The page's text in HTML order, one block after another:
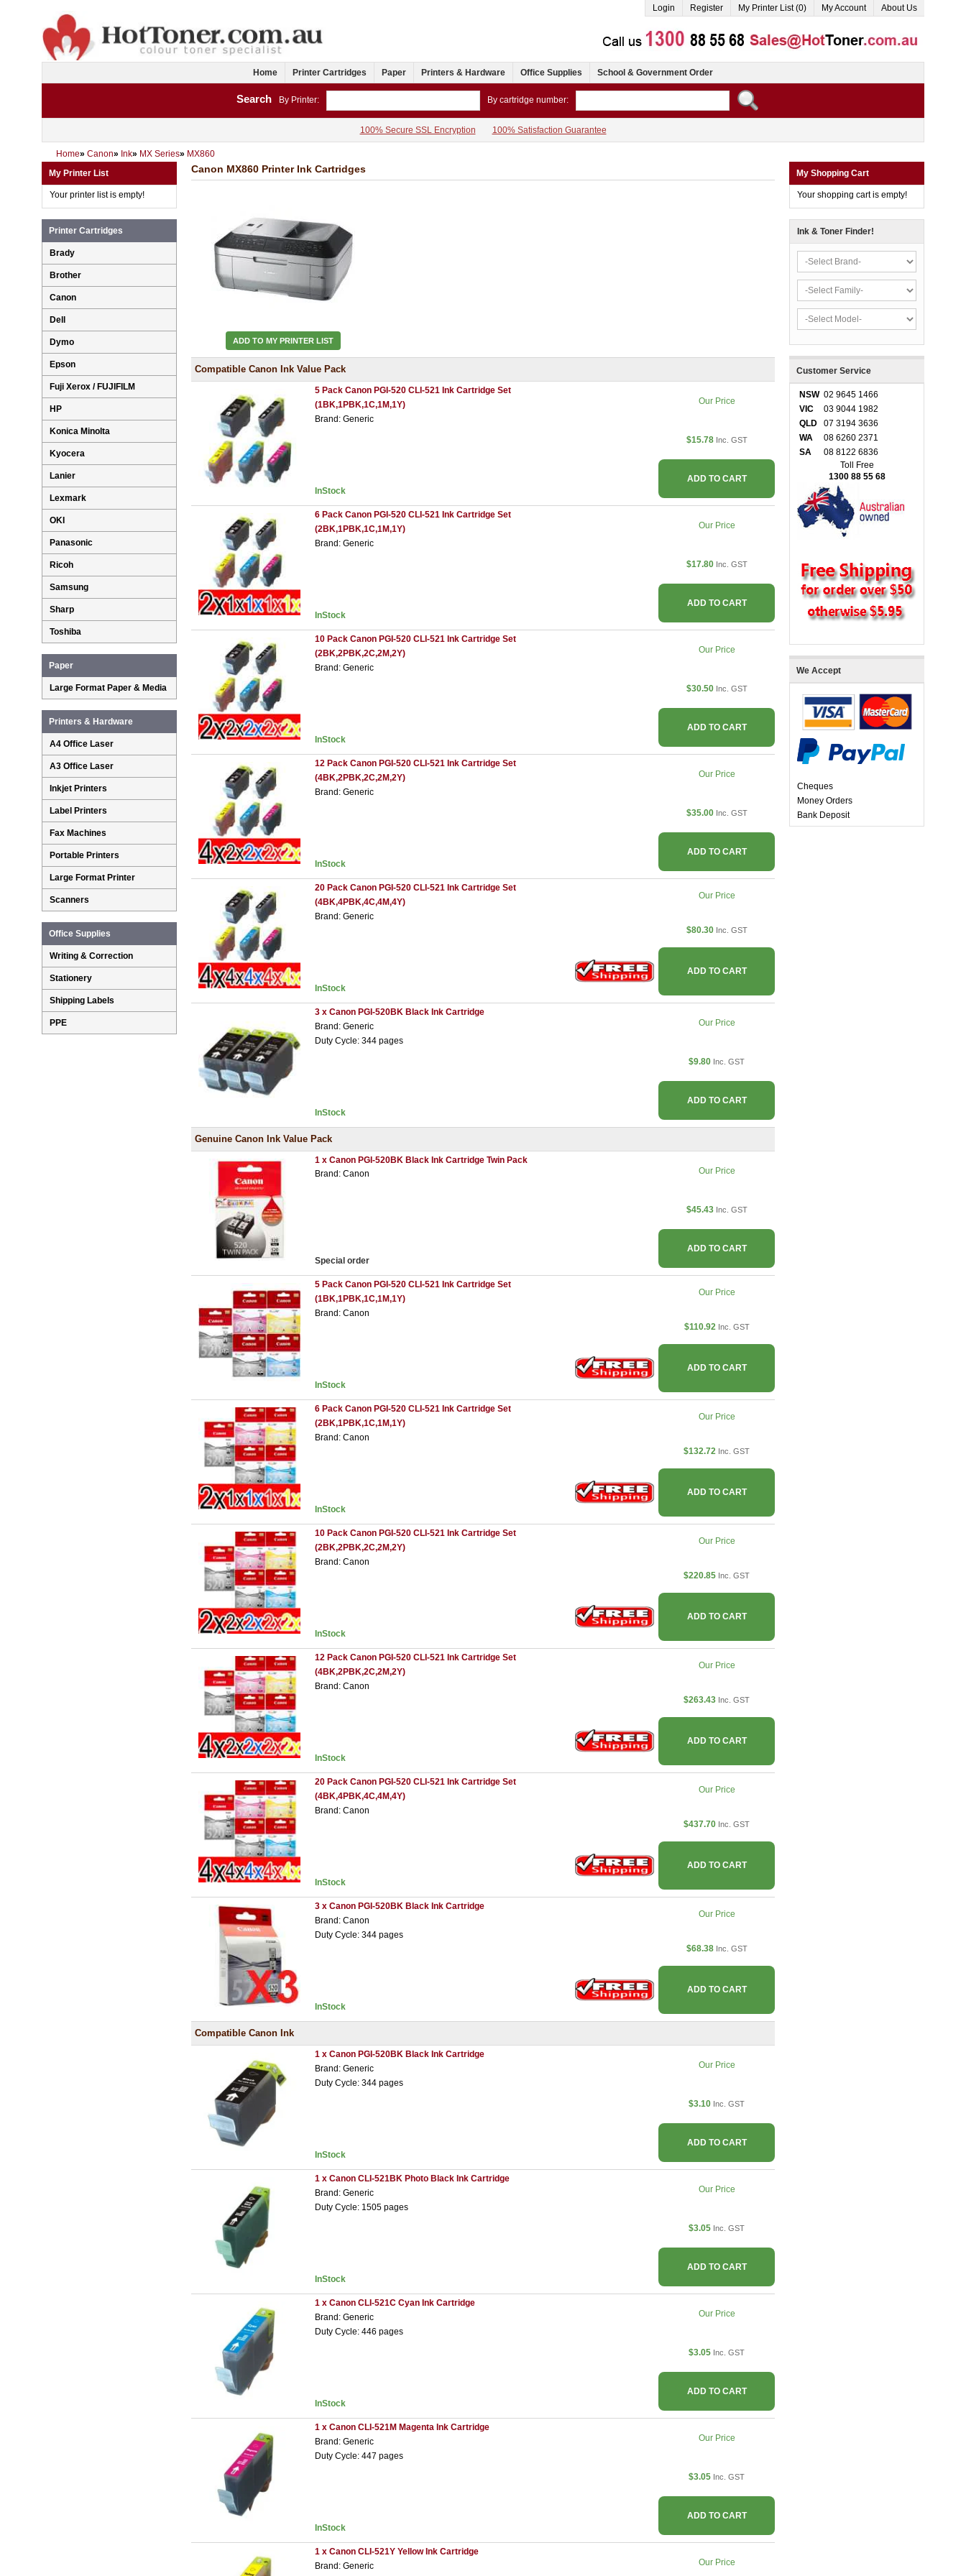
Login Register My Printer List (0) My Account About Us
Home Printer Cartridges Paper Printers & Hardware Office Supplies School & Government Order
Search By Printer: By cartridge number:
100% Secure SSL Encryption 100% Satisfaction Guarantee
Home» Canon» Ink» MX Series» MX860
Canon MX860 Printer Ink Cartridges
ADD TO MY PRINTER LIST
Compatible Canon Ink Value Pack
5 Pack Canon PGI-520 CLI-521 Ink Cartridge Set
(1BK,1PBK,1C,1M,1Y)
Brand: Generic
InStock
Our Price
$15.78 Inc. GST
ADD TO CART
6 Pack Canon PGI-520 CLI-521 Ink Cartridge Set
(2BK,1PBK,1C,1M,1Y)
Brand: Generic
InStock
Our Price
$17.80 Inc. GST
ADD TO CART
10 Pack Canon PGI-520 CLI-521 Ink Cartridge Set
(2BK,2PBK,2C,2M,2Y)
Brand: Generic
InStock
Our Price
$30.50 Inc. GST
ADD TO CART
12 Pack Canon PGI-520 CLI-521 Ink Cartridge Set
(4BK,2PBK,2C,2M,2Y)
Brand: Generic
InStock
Our Price
$35.00 Inc. GST
ADD TO CART
20 Pack Canon PGI-520 CLI-521 Ink Cartridge Set
(4BK,4PBK,4C,4M,4Y)
Brand: Generic
InStock
Our Price
$80.30 Inc. GST
ADD TO CART
3 x Canon PGI-520BK Black Ink Cartridge
Brand: Generic
Duty Cycle: 344 pages
InStock
Our Price
$9.80 Inc. GST
ADD TO CART
Genuine Canon Ink Value Pack
1 x Canon PGI-520BK Black Ink Cartridge Twin Pack
Brand: Canon
Special order
Our Price
$45.43 Inc. GST
ADD TO CART
5 Pack Canon PGI-520 CLI-521 Ink Cartridge Set
(1BK,1PBK,1C,1M,1Y)
Brand: Canon
InStock
Our Price
$110.92 Inc. GST
ADD TO CART
6 Pack Canon PGI-520 CLI-521 Ink Cartridge Set
(2BK,1PBK,1C,1M,1Y)
Brand: Canon
InStock
Our Price
$132.72 Inc. GST
ADD TO CART
10 Pack Canon PGI-520 CLI-521 Ink Cartridge Set
(2BK,2PBK,2C,2M,2Y)
Brand: Canon
InStock
Our Price
$220.85 Inc. GST
ADD TO CART
12 Pack Canon PGI-520 CLI-521 Ink Cartridge Set
(4BK,2PBK,2C,2M,2Y)
Brand: Canon
InStock
Our Price
$263.43 Inc. GST
ADD TO CART
20 Pack Canon PGI-520 CLI-521 Ink Cartridge Set
(4BK,4PBK,4C,4M,4Y)
Brand: Canon
InStock
Our Price
$437.70 Inc. GST
ADD TO CART
3 x Canon PGI-520BK Black Ink Cartridge
Brand: Canon
Duty Cycle: 344 pages
InStock
Our Price
$68.38 Inc. GST
ADD TO CART
Compatible Canon Ink
1 x Canon PGI-520BK Black Ink Cartridge
Brand: Generic
Duty Cycle: 344 pages
InStock
Our Price
$3.10 Inc. GST
ADD TO CART
1 x Canon CLI-521BK Photo Black Ink Cartridge
Brand: Generic
Duty Cycle: 1505 pages
InStock
Our Price
$3.05 Inc. GST
ADD TO CART
1 x Canon CLI-521C Cyan Ink Cartridge
Brand: Generic
Duty Cycle: 446 pages
InStock
Our Price
$3.05 Inc. GST
ADD TO CART
1 x Canon CLI-521M Magenta Ink Cartridge
Brand: Generic
Duty Cycle: 447 pages
InStock
Our Price
$3.05 Inc. GST
ADD TO CART
1 x Canon CLI-521Y Yellow Ink Cartridge
Brand: Generic
Our Price
My Printer List
Your printer list is empty!
Printer Cartridges
Brady
Brother
Canon
Dell
Dymo
Epson
Fuji Xerox / FUJIFILM
HP
Konica Minolta
Kyocera
Lanier
Lexmark
OKI
Panasonic
Ricoh
Samsung
Sharp
Toshiba
Paper
Large Format Paper & Media
Printers & Hardware
A4 Office Laser
A3 Office Laser
Inkjet Printers
Label Printers
Fax Machines
Portable Printers
Large Format Printer
Scanners
Office Supplies
Writing & Correction
Stationery
Shipping Labels
PPE
My Shopping Cart
Your shopping cart is empty!
Ink & Toner Finder!
Customer Service
NSW 02 9645 1466
VIC
03 9044 1982
QLD
07 3194 3636
WA
08 6260 2371
SA
08 8122 6836
Toll Free
1300 88 55 68
We Accept
Cheques
Money Orders
Bank Deposit